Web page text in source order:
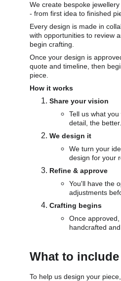
We create bespoke
- from first idea to finished
Every design is made in
with opportunities to review
begin crafting.
Once your design is
quote and timeline, then
piece.
How it works
Share your vision
Tell us what
detail, the better.
We design it
We turn your
design for your
Refine & approve
You'll have the
adjustments
Crafting begins
Once
handcrafted
What to include
To help us design your